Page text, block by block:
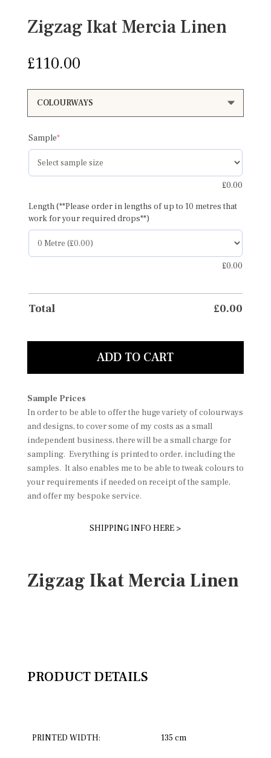
Zigzag Ikat Mercia Linen
£110.00
Sample*(required)
£0.00
Length (**Please order in lengths of up to 10 metres that
work for your required drops**)
£0.00
Total £0.00
ADD TO CART
Sample Prices
In order to be able to offer the huge variety of colourways
and designs, to cover some of my costs as a small
independent business, there will be a small charge for
sampling. Everything is printed to order, including the
samples. It also enables me to be able to tweak colours to
your requirements if needed on receipt of the sample,
and offer my bespoke service.
SHIPPING INFO HERE >
Zigzag Ikat Mercia Linen
PRODUCT DETAILS
PRINTED WIDTH: 135 cm